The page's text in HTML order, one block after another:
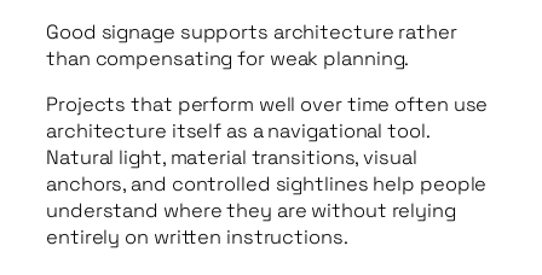
Good signage supports architecture rather
than compensating for weak planning.
Projects that perform well over time often use
architecture itself as a navigational tool.
Natural light, material transitions, visual
anchors, and controlled sightlines help people
understand where they are without relying
entirely on written instructions.